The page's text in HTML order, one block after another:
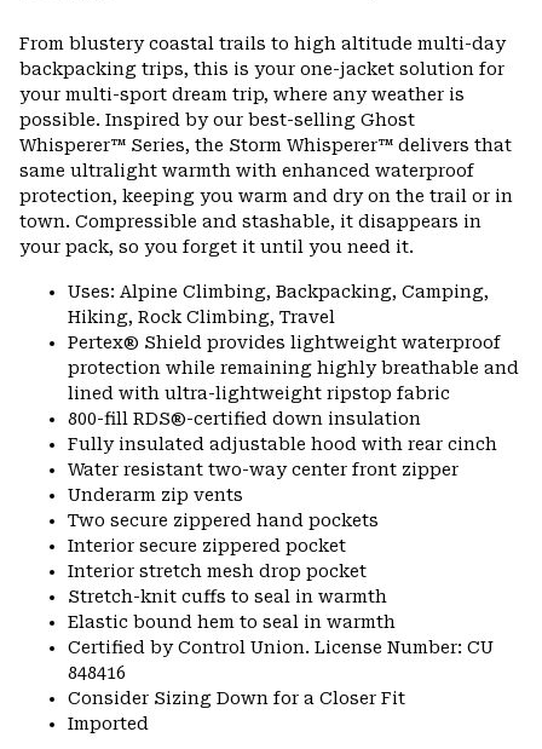
From blustery coastal trails to high altitude multi-day
backpacking trips, this is your one-jacket solution for
your multi-sport dream trip, where any weather is
possible. Inspired by our best-selling Ghost
Whisperer™ Series, the Storm Whisperer™ delivers that
same ultralight warmth with enhanced waterproof
protection, keeping you warm and dry on the trail or in
town. Compressible and stashable, it disappears in
your pack, so you forget it until you need it.
Uses: Alpine Climbing, Backpacking, Camping,
Hiking, Rock Climbing, Travel
Pertex® Shield provides lightweight waterproof
protection while remaining highly breathable and
lined with ultra-lightweight ripstop fabric
800-fill RDS®-certified down insulation
Fully insulated adjustable hood with rear cinch
Water resistant two-way center front zipper
Underarm zip vents
Two secure zippered hand pockets
Interior secure zippered pocket
Interior stretch mesh drop pocket
Stretch-knit cuffs to seal in warmth
Elastic bound hem to seal in warmth
Certified by Control Union. License Number: CU
848416
Consider Sizing Down for a Closer Fit
Imported